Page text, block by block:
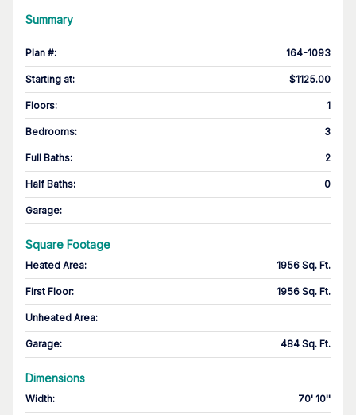
Summary
Plan #: 164-1093
Starting at: $1125.00
Floors: 1
Bedrooms: 3
Full Baths: 2
Half Baths: 0
Garage:
Square Footage
Heated Area: 1956 Sq. Ft.
First Floor: 1956 Sq. Ft.
Unheated Area:
Garage: 484 Sq. Ft.
Dimensions
Width: 70' 10''